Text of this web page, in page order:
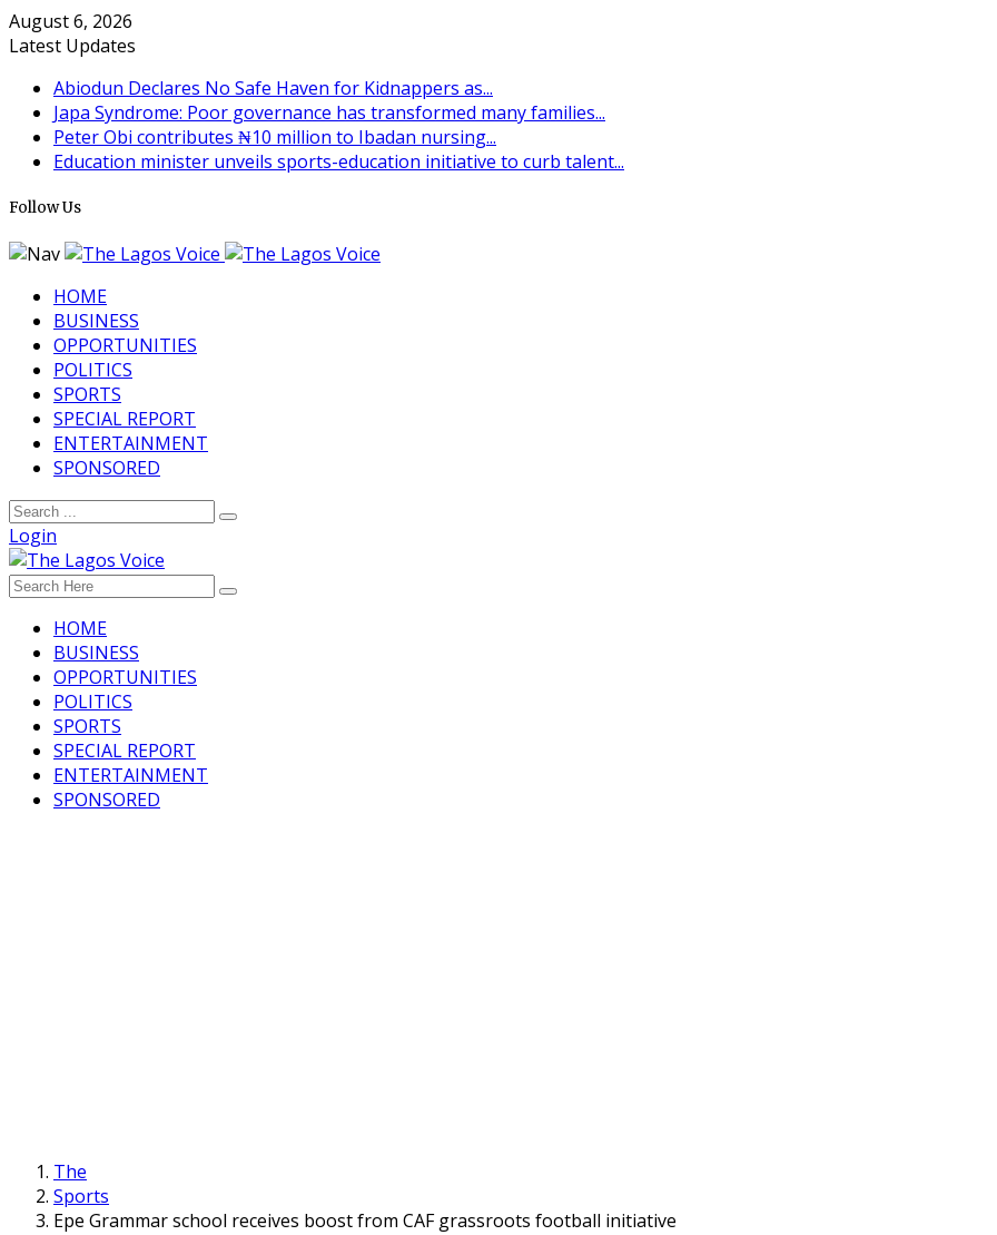
August 6, 2026
Latest Updates
Abiodun Declares No Safe Haven for Kidnappers as...
Japa Syndrome: Poor governance has transformed many families...
Peter Obi contributes ₦10 million to Ibadan nursing...
Education minister unveils sports-education initiative to curb talent...
Follow Us
HOME
BUSINESS
OPPORTUNITIES
POLITICS
SPORTS
SPECIAL REPORT
ENTERTAINMENT
SPONSORED
Login
HOME
BUSINESS
OPPORTUNITIES
POLITICS
SPORTS
SPECIAL REPORT
ENTERTAINMENT
SPONSORED
The
Sports
Epe Grammar school receives boost from CAF grassroots football initiative